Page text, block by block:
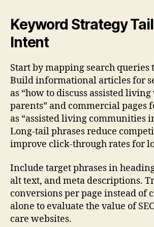
Keyword Strategy
Intent
Start by mapping search queries
Build informational articles for
as “how to discuss assisted
parents” and commercial pages
as “assisted living communities
Long-tail phrases reduce
improve click-through rates for
Include target phrases in
alt text, and meta descriptions.
conversions per page instead of
alone to evaluate the value of
care websites.